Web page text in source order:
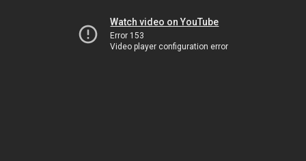
Watch video on YouTube
Error 153
Video player configuration error